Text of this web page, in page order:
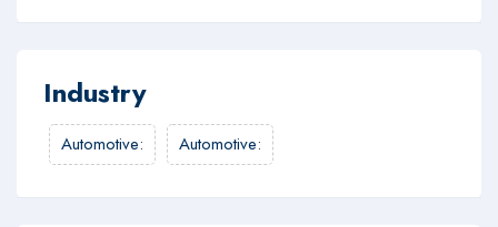
Industry
Automotive: Automotive: